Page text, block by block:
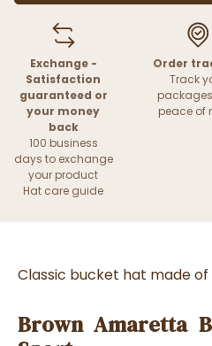
Exchange -
Satisfaction
guaranteed or
your money
back
100 business
days to exchange
your product
Hat care guide
Order
Track
peace of
Classic bucket hat made
Brown Amaretta